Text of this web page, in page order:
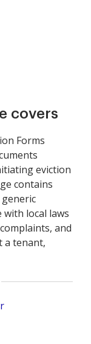
covers
Forms
eviction
contains
local laws
and
a tenant,